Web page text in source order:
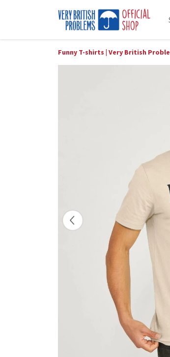
Funny T-shirts | Very British